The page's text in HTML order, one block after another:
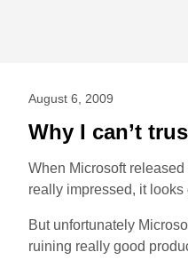
August 6, 2009
Why I can’t
When Microsoft
really impressed, it
But unfortunately
ruining really good